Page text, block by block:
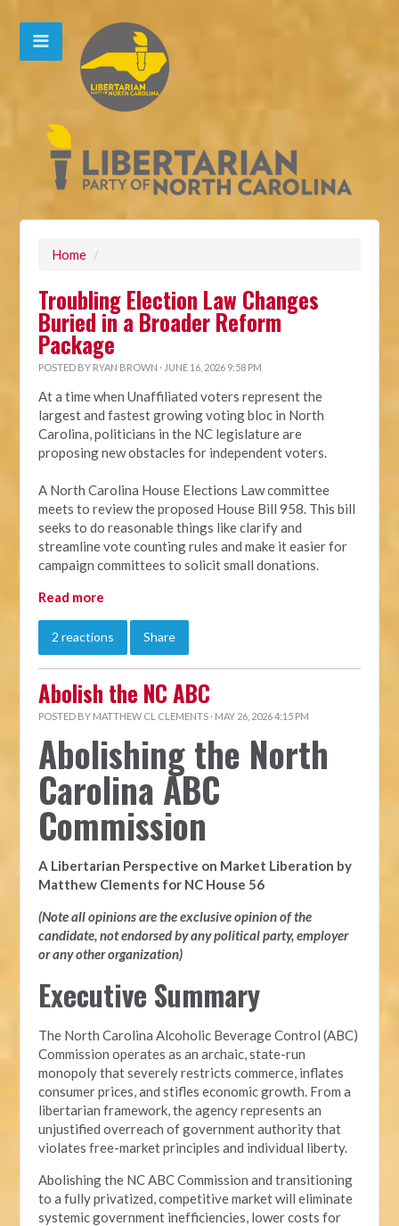
Home /
Troubling Election Law Changes
Buried in a Broader Reform
Package
POSTED BY RYAN BROWN · JUNE 16, 2026 9:58 PM
At a time when Unaffiliated voters represent the
largest and fastest growing voting bloc in North
Carolina, politicians in the NC legislature are
proposing new obstacles for independent voters.
A North Carolina House Elections Law committee
meets to review the proposed House Bill 958. This bill
seeks to do reasonable things like clarify and
streamline vote counting rules and make it easier for
campaign committees to solicit small donations.
Read more
2 reactions Share
Abolish the NC ABC
POSTED BY MATTHEW CL CLEMENTS · MAY 26, 2026 4:15 PM
Abolishing the North
Carolina ABC
Commission
A Libertarian Perspective on Market Liberation by
Matthew Clements for NC House 56
(Note all opinions are the exclusive opinion of the
candidate, not endorsed by any political party, employer
or any other organization)
Executive Summary
The North Carolina Alcoholic Beverage Control (ABC)
Commission operates as an archaic, state-run
monopoly that severely restricts commerce, inflates
consumer prices, and stifles economic growth. From a
libertarian framework, the agency represents an
unjustified overreach of government authority that
violates free-market principles and individual liberty.
Abolishing the NC ABC Commission and transitioning
to a fully privatized, competitive market will eliminate
systemic government inefficiencies, lower costs for